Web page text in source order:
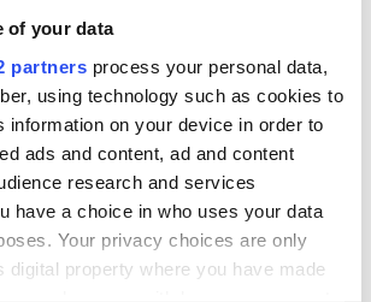
of your data
partners process your personal data,
using technology such as cookies to
information on your device in order to
ads and content, ad and content
research and services
have a choice in who uses your data
Your privacy choices are only
digital property where you have made
Why should grown
ups have all the
fun? A magical
festival in Galway
for kids and
families
Getting Creative in
County Wicklow!